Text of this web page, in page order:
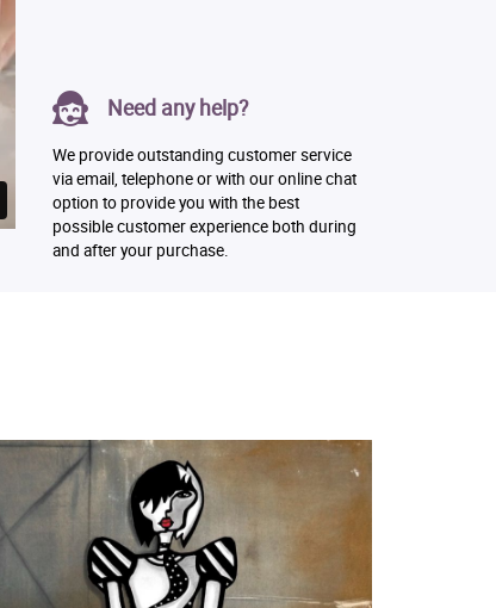
Need any help?
We provide outstanding customer service
via email, telephone or with our online chat
option to provide you with the best
possible customer experience both during
and after your purchase.